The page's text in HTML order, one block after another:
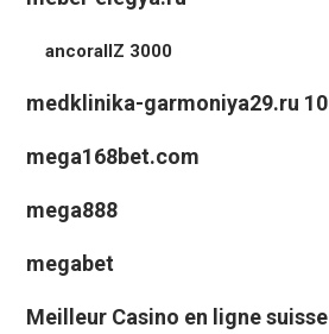
ancorallZ 3000
medklinika-garmoniya29.ru 10
mega168bet.com
mega888
megabet
Meilleur Casino en ligne suisse